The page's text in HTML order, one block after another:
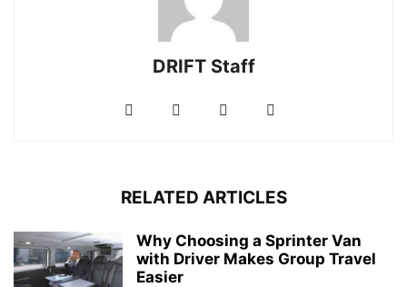
DRIFT Staff
RELATED ARTICLES
Why Choosing a Sprinter Van
with Driver Makes Group Travel
Easier